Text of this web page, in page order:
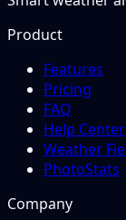
Product
Features
Pricing
FAQ
Help Center
Weather
PhotoStats
Company